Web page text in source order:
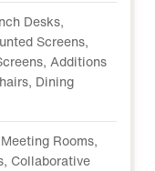
Desks,
Screens,
Additions
Dining
Rooms,
Collaborative